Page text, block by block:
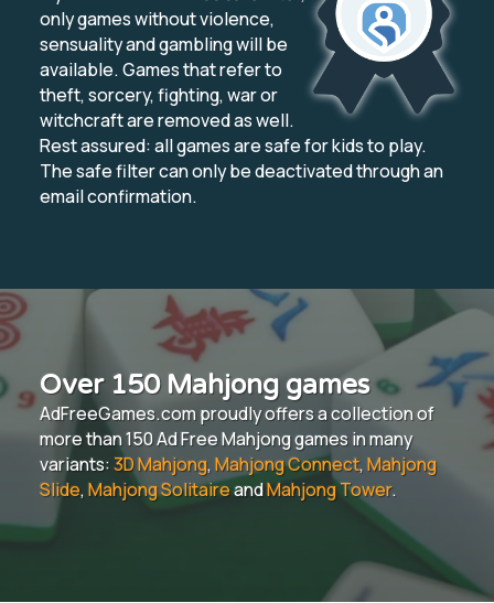
only games without violence,
sensuality and gambling will be
available. Games that refer to
theft, sorcery, fighting, war or
witchcraft are removed as well.
Rest assured: all games are safe for kids to play.
The safe filter can only be deactivated through an
email confirmation.
Over 150 Mahjong games
AdFreeGames.com proudly offers a collection of
more than 150 Ad Free Mahjong games in many
variants:3D Mahjong, Mahjong Connect, Mahjong
Slide,Mahjong SolitaireandMahjong Tower.